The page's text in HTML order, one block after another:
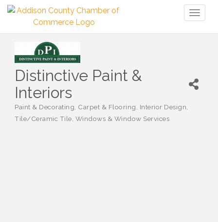
Distinctive Paint &
Interiors
Paint & Decorating Carpet & Flooring
Interior Design
Tile/Ceramic Tile Windows & Window Services